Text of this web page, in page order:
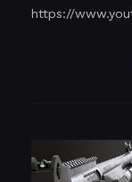
https://